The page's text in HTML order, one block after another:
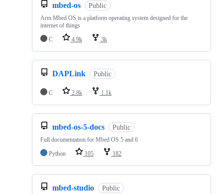
mbed-os Public
Arm Mbed OS is a platform operating system designed for the
internet of things
C
4.9k 3k
DAPLink Public
C 2.8k 1.1k
mbed-os-5-docs Public
Full documentation for Mbed OS 5 and 6
Python
105 182
mbed-studio Public